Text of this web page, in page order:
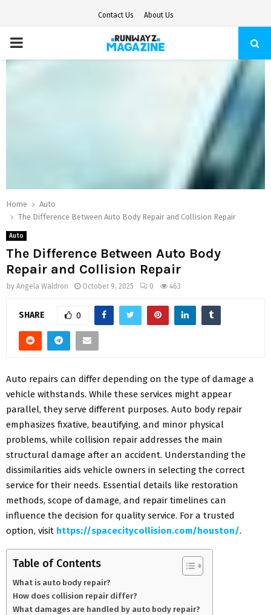
Contact Us About Us
PRIMARY
Home
Auto
The Difference Between Auto Body Repair and Collision Repair
Auto
The Difference Between Auto Body
Repair and Collision Repair
by Angela Waldron October 9, 2025 0 463
SHARE 0
Auto repairs can differ depending on the type of damage a
vehicle withstands. While these services might appear
parallel, they serve different purposes. Auto body repair
emphasizes fixative, beautifying, and minor physical
problems, while collision repair addresses the main
structural damage after an accident. Understanding the
dissimilarities aids vehicle owners in selecting the correct
service for their needs. Essential details like restoration
methods, scope of damage, and repair timelines can
influence the decision for quality service. For a trusted
option, visit https://spacecitycollision.com/houston/.
Table of Contents
What is auto body repair?
How does collision repair differ?
What damages are handled by auto body repair?